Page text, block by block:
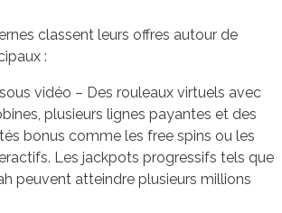
classent leurs offres autour de
:
vidéo – Des rouleaux virtuels avec
plusieurs lignes payantes et des
bonus comme les free spins ou les
Les jackpots progressifs tels que
peuvent atteindre plusieurs millions